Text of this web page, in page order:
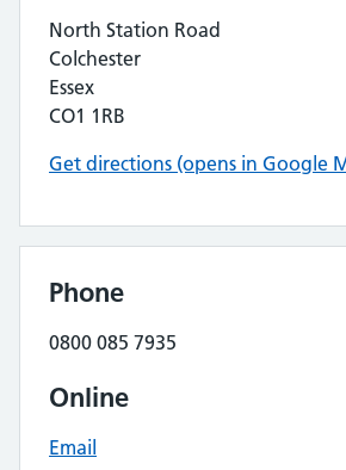
North Station Road
Colchester
Essex
CO1 1RB
Get directions (opens in Google
Phone
0800 085 7935
Online
Email